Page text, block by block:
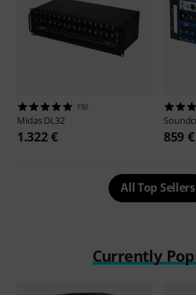
150
MidasDL32
1.322 € 859 €
All Top Sellers
Currently